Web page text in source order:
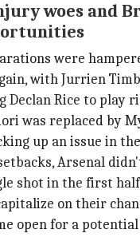
woes and
were
with Jurrien
Declan Rice to play
was replaced by
up an issue in
Arsenal
shot in the first
on their
open for a